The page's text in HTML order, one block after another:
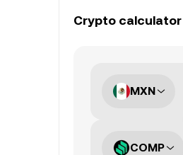
Crypto calculator
MXN
COMP